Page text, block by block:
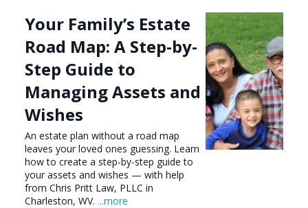
Your Family’s Estate
Road Map: A Step-by-
Step Guide to
Managing Assets and
Wishes
An estate plan without a road map
leaves your loved ones guessing. Learn
how to create a step-by-step guide to
your assets and wishes — with help
from Chris Pritt Law, PLLC in
Charleston, WV. ...more